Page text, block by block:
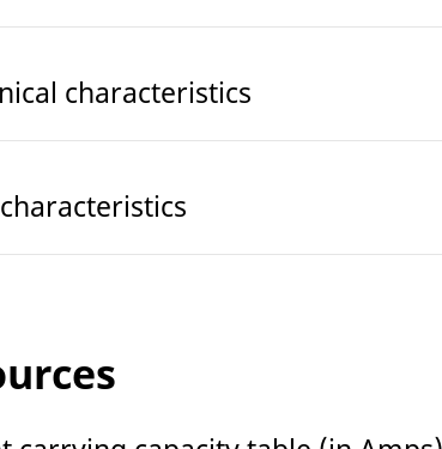
characteristics